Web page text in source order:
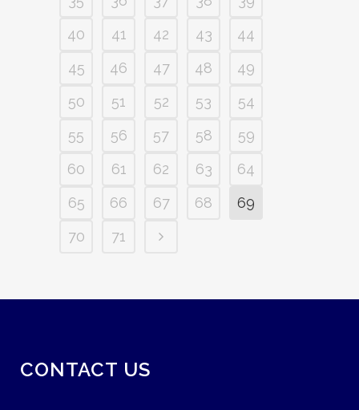
40
41 42 43
44
45
46 47 48
49
50
51 52 53
54
55
56 57 58
59
60
61 62 63
64
65
66 67 68
69
70
71
CONTACT US